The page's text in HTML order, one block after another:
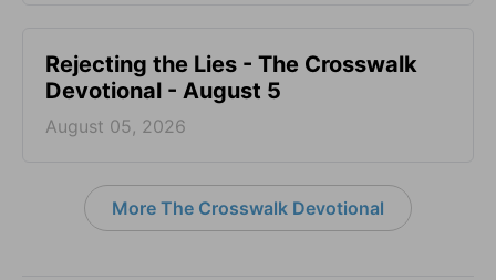
Rejecting the Lies - The Crosswalk
Devotional - August 5
August 05, 2026
More The Crosswalk Devotional